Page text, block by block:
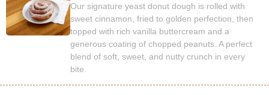
Our signature yeast donut dough is rolled with
sweet cinnamon, fried to golden perfection, then
topped with rich vanilla buttercream and a
generous coating of chopped peanuts. A perfect
blend of soft, sweet, and nutty crunch in every
bite.